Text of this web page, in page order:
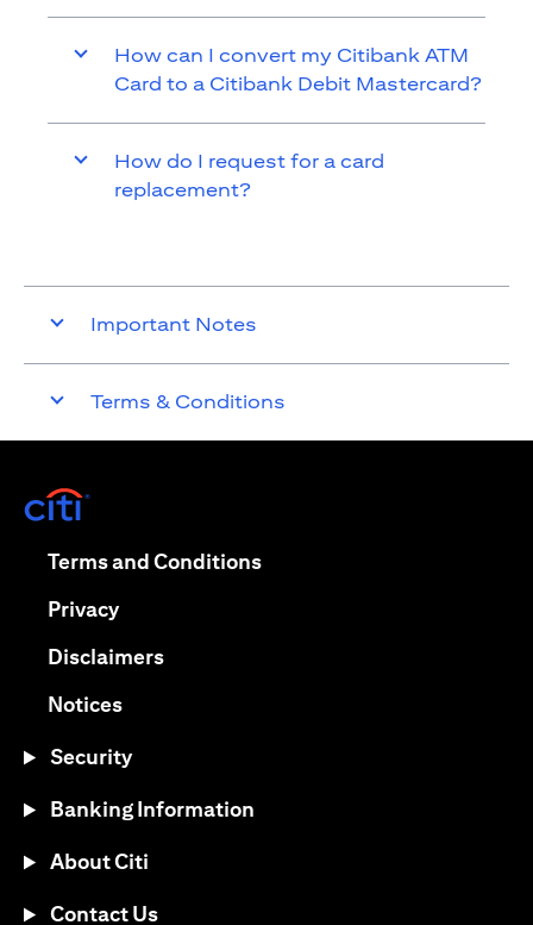
How can I convert my Citibank ATM
Card to a Citibank Debit Mastercard?
How do I request for a card
replacement?
Important Notes
Terms & Conditions
Terms and Conditions(opens in a new tab)
Privacy(opens in a new tab)
Disclaimers(opens in a new tab)
Notices(opens in a new tab)
Security
Banking Information
About Citi
Contact Us